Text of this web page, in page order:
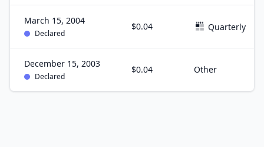
March 15, 2004
Declared
$0.04 Quarterly
December 15, 2003
Declared
$0.04 Other